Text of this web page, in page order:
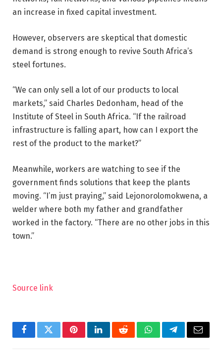
an increase in fixed capital investment.
However, observers are skeptical that domestic
demand is strong enough to revive South Africa’s
steel fortunes.
“We can only sell a lot of our products to local
markets,” said Charles Dedonham, head of the
Institute of Steel in South Africa. “If the railroad
infrastructure is falling apart, how can I export the
rest of the product to the market?”
Meanwhile, workers are watching to see if the
government finds solutions that keep the plants
moving. “I’m just praying,” said Lejonorolomokwena, a
welder where both my father and grandfather
worked in the factory. “There are no other jobs in this
town.”
Source link
FacebookTwitterPinterestLinkedInRedditWhatsAppTelegramEmail